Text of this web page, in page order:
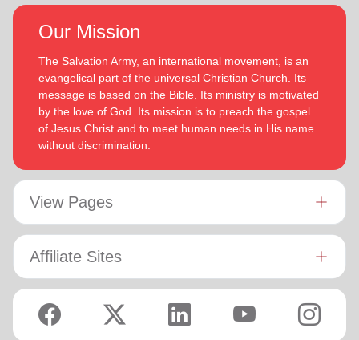
Our Mission
The Salvation Army, an international movement, is an
evangelical part of the universal Christian Church. Its
message is based on the Bible. Its ministry is motivated
by the love of God. Its mission is to preach the gospel
of Jesus Christ and to meet human needs in His name
without discrimination.
View Pages
Affiliate Sites